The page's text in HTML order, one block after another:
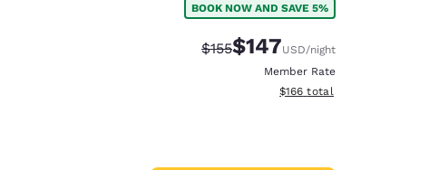
BOOK NOW AND SAVE 5%
Strikethrough Rate:
$155Discounted rate:
$147USD/night
Member Rate
View estimated total details
$166 total